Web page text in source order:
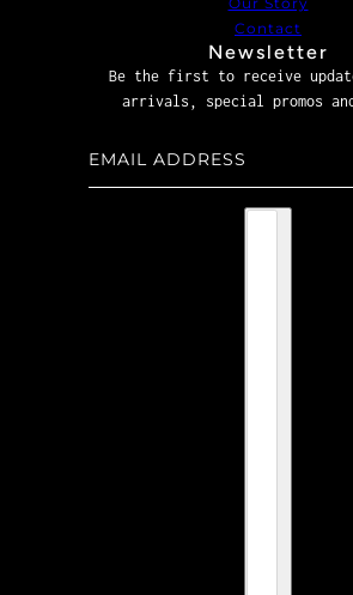
Contact
Newsletter
Be the first to receive
arrivals, special promos
Email address
This site is protected by